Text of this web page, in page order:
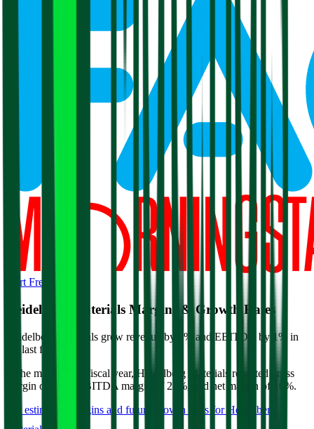
Start Free Trial
Heidelberg Materials Margins & Growth Rates
Heidelberg Materials grew revenue by 2% and EBITDA by 1% in
the last fiscal year.
In the most recent fiscal year, Heidelberg Materials reported
gross
margin of 63%, EBITDA margin of 22%, and net margin of 10%.
See estimated margins and future growth rates for Heidelberg